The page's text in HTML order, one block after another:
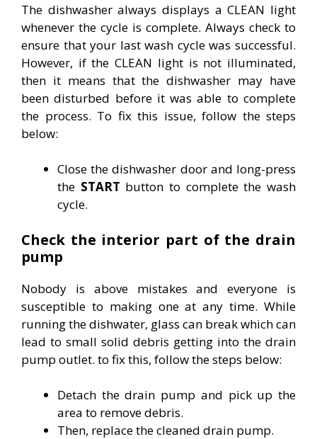
The dishwasher always displays a CLEAN light
whenever the cycle is complete. Always check to
ensure that your last wash cycle was successful.
However, if the CLEAN light is not illuminated,
then it means that the dishwasher may have
been disturbed before it was able to complete
the process. To fix this issue, follow the steps
below:
Close the dishwasher door and long-press
the START button to complete the wash
cycle.
Check the interior part of the drain
pump
Nobody is above mistakes and everyone is
susceptible to making one at any time. While
running the dishwater, glass can break which can
lead to small solid debris getting into the drain
pump outlet. to fix this, follow the steps below:
Detach the drain pump and pick up the
area to remove debris.
Then, replace the cleaned drain pump.